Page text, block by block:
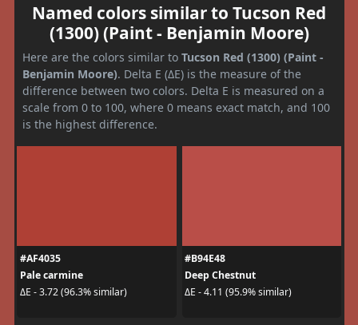
Named colors similar to Tucson Red
(1300) (Paint - Benjamin Moore)
Here are the colors similar to Tucson Red (1300) (Paint -
Benjamin Moore). Delta E (ΔE) is the measure of the
difference between two colors. Delta E is measured on a
scale from 0 to 100, where 0 means exact match, and 100
is the highest difference.
#AF4035
Pale carmine
ΔE - 3.72 (96.3% similar)
#B94E48
Deep Chestnut
ΔE - 4.11 (95.9% similar)